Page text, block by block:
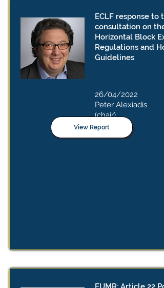
ECLF response to
consultation on
Horizontal Block
Regulations and
Guidelines
26/04/2022
Peter Alexiadis
(chair)
View Report